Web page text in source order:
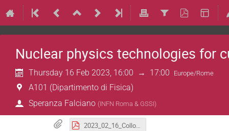
Nuclear physics technologies for
Thursday 16 Feb 2023, 16:00 → 17:00 Europe/Rome
A101 (Dipartimento di Fisica)
Speranza Falciano (INFN Roma & GSSI)
2023_02_16_Colloquium_Falciano.pdf